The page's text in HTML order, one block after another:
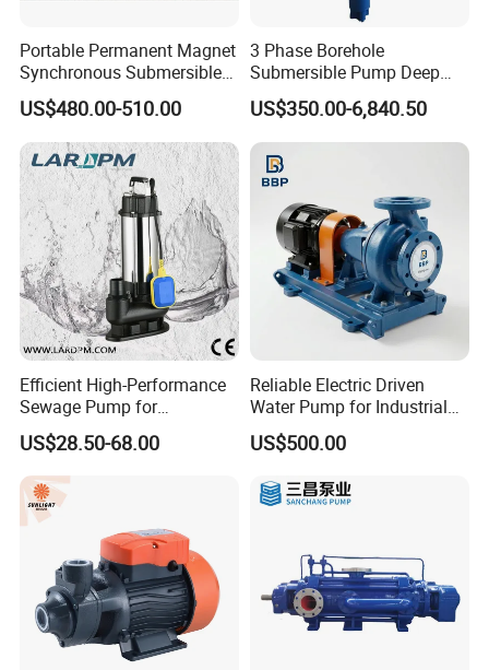
Portable Permanent Magnet
Synchronous Submersible
Pump for Water Transfer
US$480.00-510.00
3 Phase Borehole
Submersible Pump Deep
Well Submersible Water
Pumps
US$350.00-6,840.50
Efficient High-Performance
Sewage Pump for
Residential and Commercial
Use
US$28.50-68.00
Reliable Electric Driven
Water Pump for Industrial
US$500.00